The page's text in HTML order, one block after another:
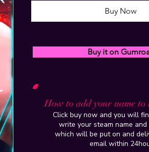
Buy Now
How to add your name
Click buy now and you will
write your steam name and
which will be put on and
email within
Buy it on